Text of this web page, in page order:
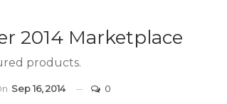
2014 Marketplace
products.
Sep 16, 2014 0